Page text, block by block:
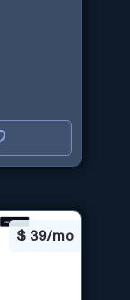
$ 39/mo